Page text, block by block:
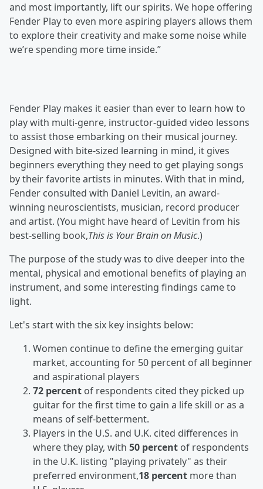
and most importantly, lift our spirits. We hope offering
Fender Play to even more aspiring players allows them
to explore their creativity and make some noise while
we’re spending more time inside.”
Fender Play makes it easier than ever to learn how to
play with multi-genre, instructor-guided video lessons
to assist those embarking on their musical journey.
Designed with bite-sized learning in mind, it gives
beginners everything they need to get playing songs
by their favorite artists in minutes. With that in mind,
Fender consulted with Daniel Levitin, an award-
winning neuroscientists, musician, record producer
and artist. (You might have heard of Levitin from his
best-selling book,This is Your Brain on Music.)
The purpose of the study was to dive deeper into the
mental, physical and emotional benefits of playing an
instrument, and some interesting findings came to
light.
Let's start with the six key insights below:
Women continue to define the emerging guitar
market, accounting for 50 percent of all beginner
and aspirational players
72 percent of respondents cited they picked up
guitar for the first time to gain a life skill or as a
means of self-betterment.
Players in the U.S. and U.K. cited differences in
where they play, with 50 percent of respondents
in the U.K. listing "playing privately" as their
preferred environment,18 percent more than